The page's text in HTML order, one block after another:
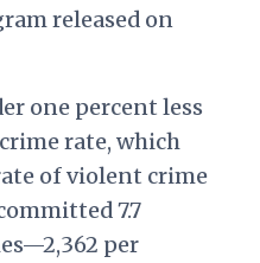
released on
one percent less
rate, which
of violent crime
7.7
per